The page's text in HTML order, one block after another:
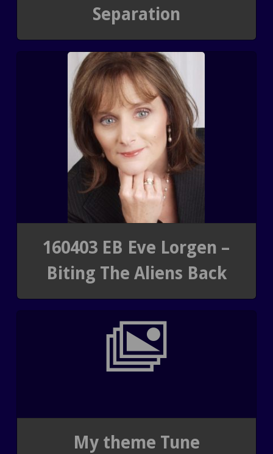
SHUNGITE SCIENCE
SHUNGITE TYPES
BLOGTALKRADIO
Separation
160403 EB Eve Lorgen –
Biting The Aliens Back
My theme Tune